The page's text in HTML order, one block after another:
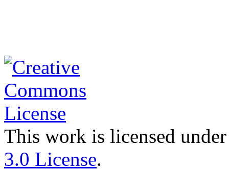
This work is licensed
3.0 License.